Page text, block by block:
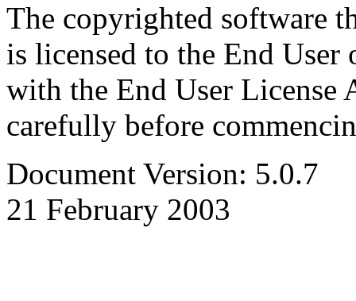
The copyrighted software
is licensed to the End
with the End User License
carefully before
Document Version: 5.0.7
21 February 2003